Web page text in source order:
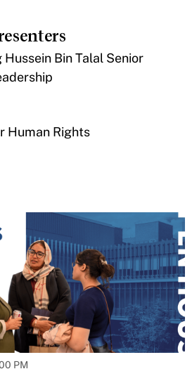
Bin Talal Senior
Human Rights
PM